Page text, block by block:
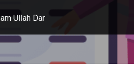
Ullah Dar